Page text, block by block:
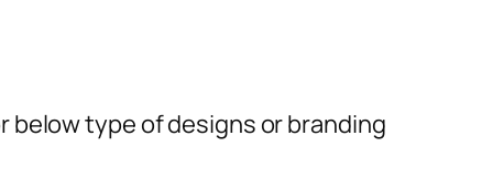
below type of designs or branding